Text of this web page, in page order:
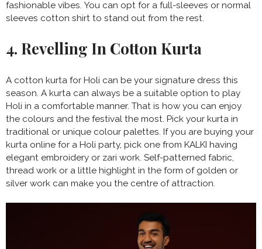
fashionable vibes. You can opt for a full-sleeves or normal
sleeves cotton shirt to stand out from the rest.
4. Revelling In Cotton Kurta
A cotton kurta for Holi can be your signature dress this
season. A kurta can always be a suitable option to play
Holi in a comfortable manner. That is how you can enjoy
the colours and the festival the most. Pick your kurta in
traditional or unique colour palettes. If you are buying your
kurta online for a Holi party, pick one from KALKI having
elegant embroidery or zari work. Self-patterned fabric,
thread work or a little highlight in the form of golden or
silver work can make you the centre of attraction.